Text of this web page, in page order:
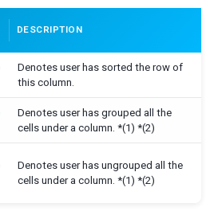
DESCRIPTION
Denotes user has sorted the row of
this column.
Denotes user has grouped all the
cells under a column. *(1) *(2)
Denotes user has ungrouped all the
cells under a column. *(1) *(2)